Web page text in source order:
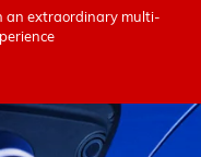
an extraordinary multi-